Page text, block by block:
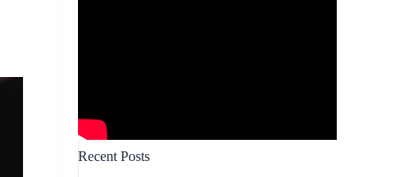
Recent Posts